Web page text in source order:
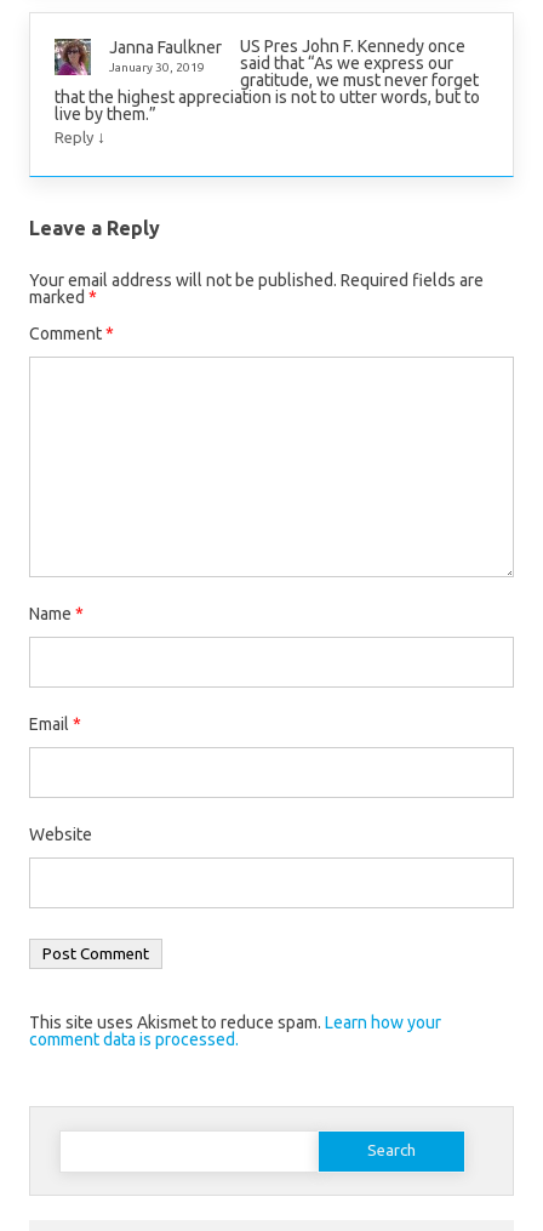
Janna Faulkner
January 30, 2019
US Pres John F. Kennedy once
said that “As we express our
gratitude, we must never forget
that the highest appreciation is not to utter words, but to
live by them.”
Reply ↓
Leave a Reply
Your email address will not be published. Required fields are
marked *
Comment*
Name *
Email *
Website
This site uses Akismet to reduce spam. Learn how your
comment data is processed.
Search